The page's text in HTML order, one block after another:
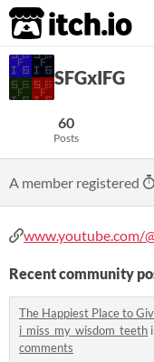
itch.io
SFGxIFG
60
Posts
A member registered
www.youtube.com/
Recent community
The Happiest Place to
i_miss_my_wisdom_teeth
comments